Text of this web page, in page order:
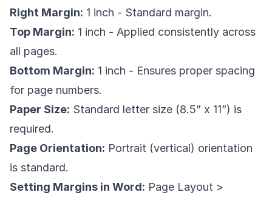
Right Margin: 1 inch - Standard margin.
Top Margin: 1 inch - Applied consistently across
all pages.
Bottom Margin: 1 inch - Ensures proper spacing
for page numbers.
Paper Size: Standard letter size (8.5” x 11”) is
required.
Page Orientation: Portrait (vertical) orientation
is standard.
Setting Margins in Word: Page Layout >